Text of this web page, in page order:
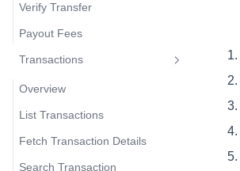
Verify Transfer
Payout Fees
Transactions
Overview
List Transactions
Fetch Transaction Details
Search Transaction